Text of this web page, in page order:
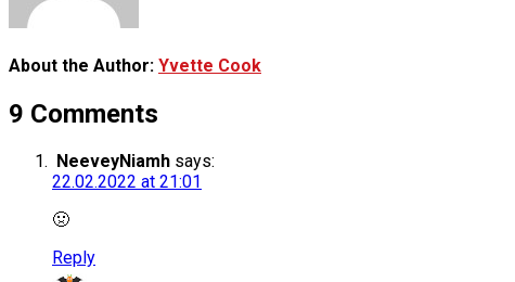
About the Author: Yvette Cook
9 Comments
NeeveyNiamh says:
22.02.2022 at 21:01
🤢
Reply